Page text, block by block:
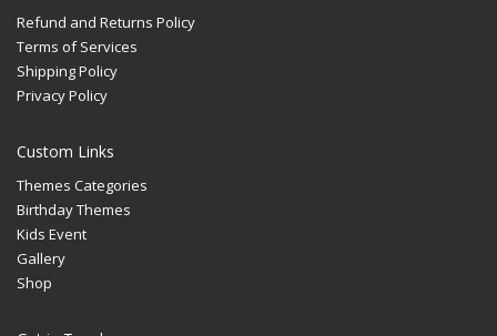
Refund and Returns Policy
Terms of Services
Shipping Policy
Privacy Policy
Custom Links
Themes Categories
Birthday Themes
Kids Event
Gallery
Shop